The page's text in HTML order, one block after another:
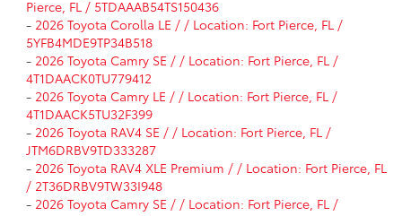
Pierce, FL / 5TDAAAB54TS150436
- 2026 Toyota Corolla LE / / Location: Fort Pierce, FL /
5YFB4MDE9TP34B518
- 2026 Toyota Camry SE / / Location: Fort Pierce, FL /
4T1DAACK0TU779412
- 2026 Toyota Camry LE / / Location: Fort Pierce, FL /
4T1DAACK5TU32F399
- 2026 Toyota RAV4 SE / / Location: Fort Pierce, FL /
JTM6DRBV9TD333287
- 2026 Toyota RAV4 XLE Premium / / Location: Fort Pierce, FL
/ 2T36DRBV9TW33I948
- 2026 Toyota Camry SE / / Location: Fort Pierce, FL /